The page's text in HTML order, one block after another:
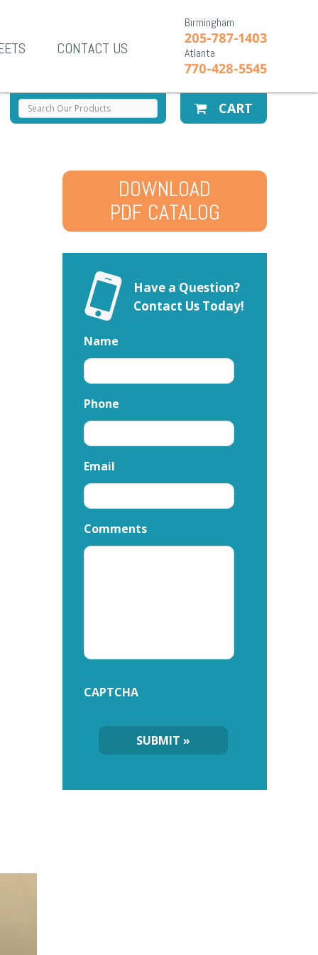
Birmingham
205-787-1403
Atlanta
770-428-5545
CONTACT US
CART
DOWNLOAD
PDF CATALOG
Have a Question?
Contact Us Today!
Name
Phone
Email
Comments
CAPTCHA